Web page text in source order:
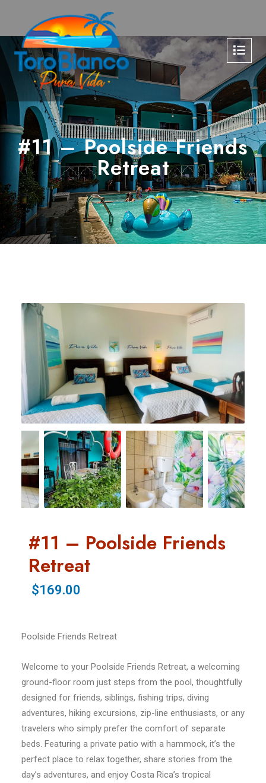
#11 – Poolside Friends
Retreat
#11 – Poolside Friends
Retreat
$169.00
Poolside Friends Retreat
Welcome to your Poolside Friends Retreat, a welcoming
ground-floor room just steps from the pool, thoughtfully
designed for friends, siblings, fishing trips, diving
adventures, hiking excursions, zip-line enthusiasts, or any
travelers who simply prefer the comfort of separate
beds. Featuring a private patio with a hammock, it’s the
perfect place to relax together, share stories from the
day’s adventures, and enjoy Costa Rica’s tropical